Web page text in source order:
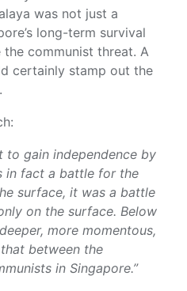
was not just a
long-term survival
communist threat. A
certainly stamp out the
to gain independence by
in fact a battle for the
surface, it was a battle
on the surface. Below
more momentous,
between the
in Singapore.”